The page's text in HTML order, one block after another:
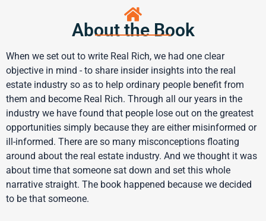
About the Book
When we set out to write Real Rich, we had one clear
objective in mind - to share insider insights into the real
estate industry so as to help ordinary people benefit from
them and become Real Rich. Through all our years in the
industry we have found that people lose out on the greatest
opportunities simply because they are either misinformed or
ill-informed. There are so many misconceptions floating
around about the real estate industry. And we thought it was
about time that someone sat down and set this whole
narrative straight. The book happened because we decided
to be that someone.